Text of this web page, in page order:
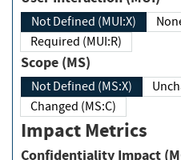
Not Defined (MUI:X)
Required (MUI:R)
Scope (MS)
Not Defined (MS:X)
Changed (MS:C)
Impact Metrics
Confidentiality Impact